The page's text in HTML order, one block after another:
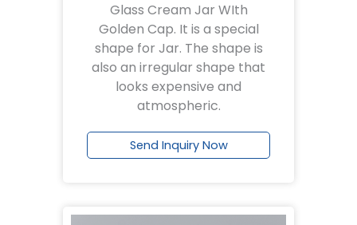
Glass Cream Jar WIth
Golden Cap. It is a special
shape for Jar. The shape is
also an irregular shape that
looks expensive and
atmospheric.
Send Inquiry Now